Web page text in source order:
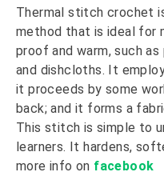
Thermal stitch crochet
method that is ideal for
proof and warm, such
and dishcloths. It
it proceeds by some
back; and it forms a
This stitch is simple to
learners. It hardens,
more info on facebook